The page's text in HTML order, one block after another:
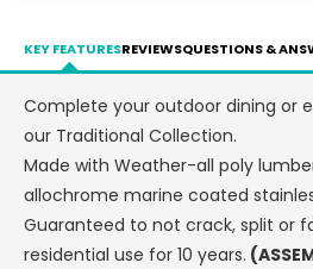
-
TIME
TO
SHIP
5
OR
LESS
-
TIME
TO
SHIP
5
OR
LESS
KEY FEATURESREVIEWSQUESTIONS &
Complete your outdoor dining or
our Traditional Collection.
Made with Weather-all poly
allochrome marine coated
Guaranteed to not crack, split or
residential use for 10 years.